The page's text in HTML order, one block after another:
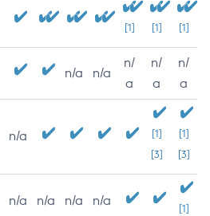
[1] [1] [1]
n/a n/a
n/
a
n/
a
n/
a
n/a
[1]
[3]
[1]
[3]
n/a n/a n/a n/a
[1]